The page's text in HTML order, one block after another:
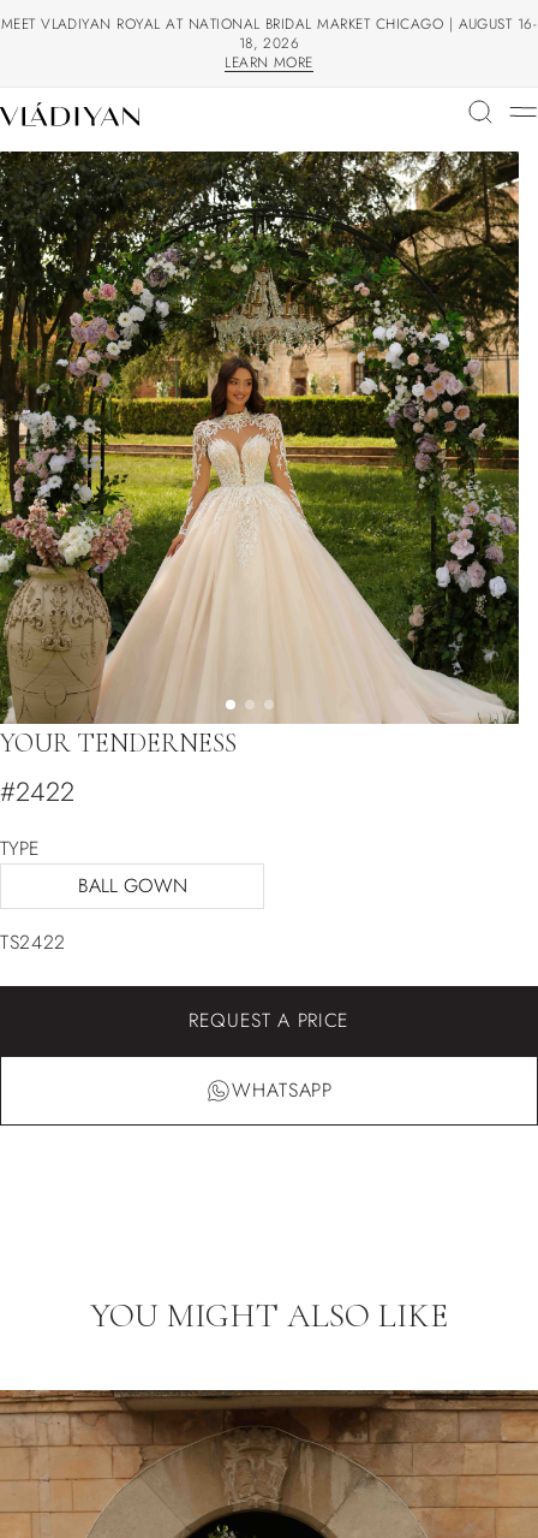
MEET VLADIYAN ROYAL AT NATIONAL BRIDAL MARKET CHICAGO | AUGUST 16-
18, 2026
LEARN MORE
YOUR TENDERNESS
#2422
TYPE
BALL GOWN
TS2422
REQUEST A PRICE
WHATSAPP
YOU MIGHT ALSO LIKE